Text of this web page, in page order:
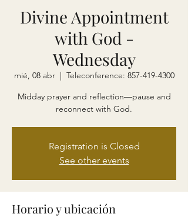
Divine Appointment
with God -
Wednesday
mié, 08 abr
  |
Teleconference: 857-419-4300
Midday prayer and reflection—pause and
reconnect with God.
Registration is Closed
See other events
Horario y ubicación